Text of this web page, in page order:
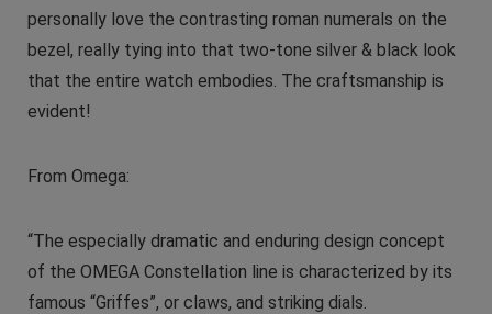
personally love the contrasting roman numerals on the
bezel, really tying into that two-tone silver & black look
that the entire watch embodies. The craftsmanship is
evident!
From Omega:
“The especially dramatic and enduring design concept
of the OMEGA Constellation line is characterized by its
famous “Griffes”, or claws, and striking dials.